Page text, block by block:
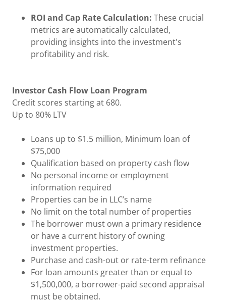
ROI and Cap Rate Calculation: These crucial
metrics are automatically calculated,
providing insights into the investment's
profitability and risk.
Investor Cash Flow Loan Program
Credit scores starting at 680.
Up to 80% LTV
Loans up to $1.5 million, Minimum loan of
$75,000
Qualification based on property cash flow
No personal income or employment
information required
Properties can be in LLC’s name
No limit on the total number of properties
The borrower must own a primary residence
or have a current history of owning
investment properties.
Purchase and cash-out or rate-term refinance
For loan amounts greater than or equal to
$1,500,000, a borrower-paid second appraisal
must be obtained.